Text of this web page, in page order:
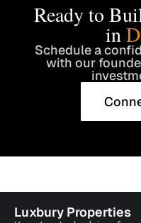
Ready to
in
Schedule a
with our
Luxbury Properties